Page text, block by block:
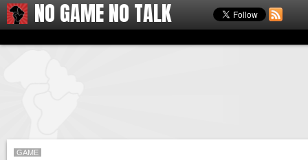
NO GAME NO TALK
GAME